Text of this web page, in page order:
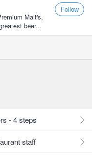
Malt's,
beer...
Follow
- 4 steps
staff